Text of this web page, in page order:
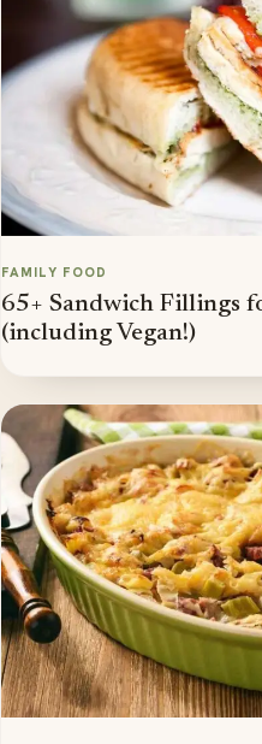
FAMILY FOOD
65+ Sandwich Fillings
(including Vegan!)